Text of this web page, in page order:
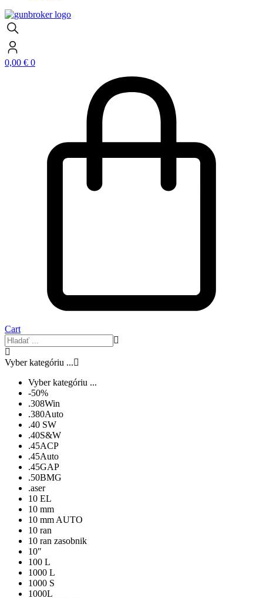
0,00 € 0
Cart
Vyber kategóriu ...
Vyber kategóriu ...
-50%
.308Win
.380Auto
.40 SW
.40S&W
.45ACP
.45Auto
.45GAP
.50BMG
.aser
10 EL
10 mm
10 mm AUTO
10 ran
10 ran zasobnik
10″
100 L
1000 L
1000 S
1000L